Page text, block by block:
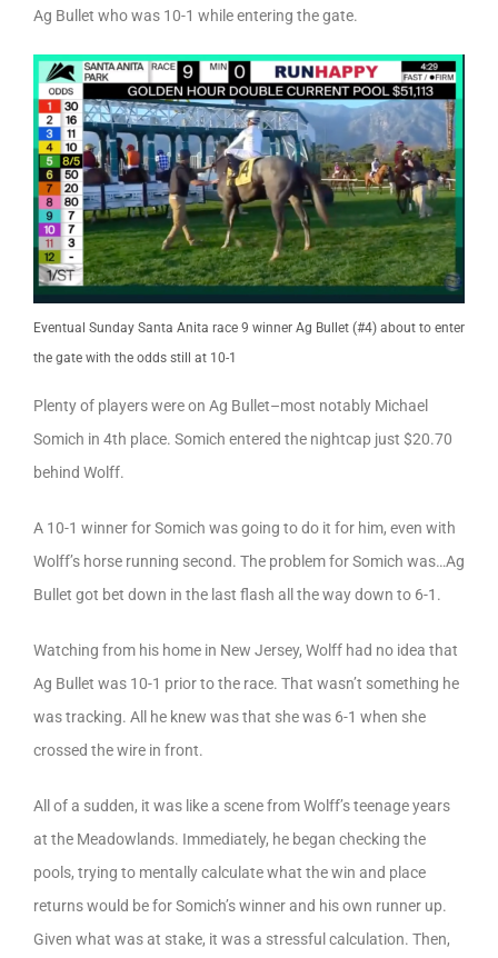
Ag Bullet who was 10-1 while entering the gate.
Eventual Sunday Santa Anita race 9 winner Ag Bullet (#4) about to enter
the gate with the odds still at 10-1
Plenty of players were on Ag Bullet–most notably Michael
Somich in 4th place. Somich entered the nightcap just $20.70
behind Wolff.
A 10-1 winner for Somich was going to do it for him, even with
Wolff’s horse running second. The problem for Somich was…Ag
Bullet got bet down in the last flash all the way down to 6-1.
Watching from his home in New Jersey, Wolff had no idea that
Ag Bullet was 10-1 prior to the race. That wasn’t something he
was tracking. All he knew was that she was 6-1 when she
crossed the wire in front.
All of a sudden, it was like a scene from Wolff’s teenage years
at the Meadowlands. Immediately, he began checking the
pools, trying to mentally calculate what the win and place
returns would be for Somich’s winner and his own runner up.
Given what was at stake, it was a stressful calculation. Then,